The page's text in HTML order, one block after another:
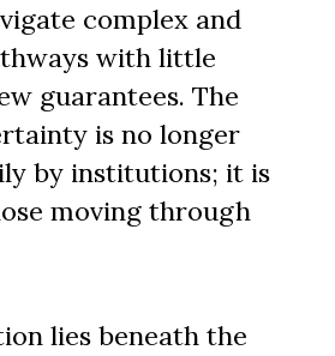
complex and
with little
guarantees. The
is no longer
by institutions; it is
moving through
lies beneath the